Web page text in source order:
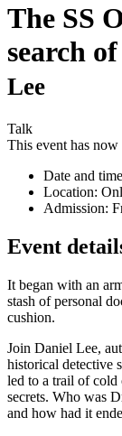
The SS
search
Lee
Talk
This event has now
Date and
Location:
Admission:
Event
It began with an
stash of personal
cushion.
Join Daniel Lee,
historical detective
led to a trail of cold
secrets. Who was
and how had it